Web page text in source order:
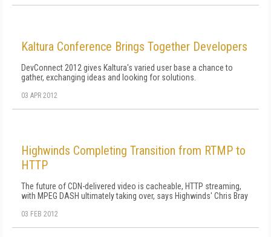
Kaltura Conference Brings Together Developers
DevConnect 2012 gives Kaltura's varied user base a chance to
gather, exchanging ideas and looking for solutions.
03 APR 2012
Highwinds Completing Transition from RTMP to
HTTP
The future of CDN-delivered video is cacheable, HTTP streaming,
with MPEG DASH ultimately taking over, says Highwinds' Chris Bray
03 FEB 2012